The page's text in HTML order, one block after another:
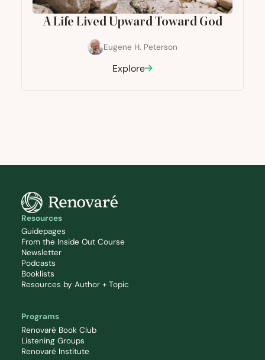
A Life Lived Upward Toward God
Eugene H. Peterson
Explore
Resources
Guidepages
From the Inside Out Course
Newsletter
Podcasts
Booklists
Resources by Author + Topic
Programs
Renovaré Book Club
Listening Groups
Renovaré Institute